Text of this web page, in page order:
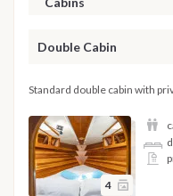
Double Cabin
Standard double cabin with
4